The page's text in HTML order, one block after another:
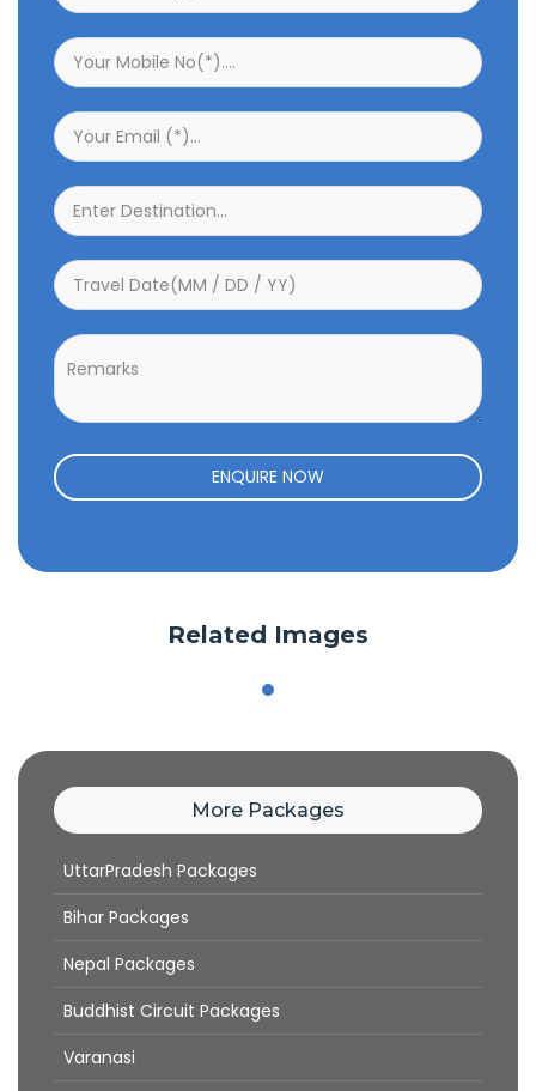
ENQUIRE NOW
Related Images
More Packages
UttarPradesh Packages
Bihar Packages
Nepal Packages
Buddhist Circuit Packages
Varanasi